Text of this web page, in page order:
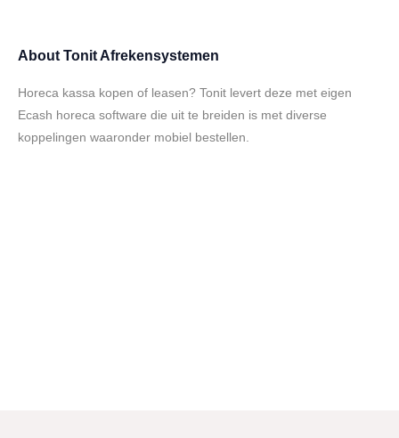
About Tonit Afrekensystemen
Horeca kassa kopen of leasen? Tonit levert deze met eigen
Ecash horeca software die uit te breiden is met diverse
koppelingen waaronder mobiel bestellen.